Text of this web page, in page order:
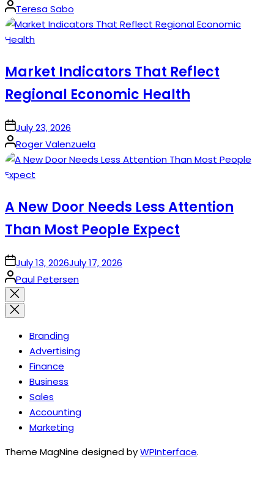
Posted
by
Teresa Sabo
Market Indicators That Reflect
Regional Economic Health
onJuly 23, 2026
Posted
by
Roger Valenzuela
A New Door Needs Less Attention
Than Most People Expect
onJuly 13, 2026July 17, 2026
Posted
by
Paul Petersen
Close
search
Branding
Advertising
Finance
Business
Sales
Accounting
Marketing
Theme MagNine designed byWPInterface.